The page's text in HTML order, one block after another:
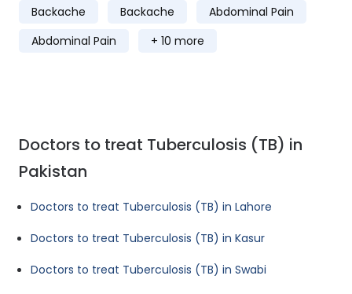
Backache
Backache
Abdominal Pain
Abdominal Pain
+ 10 more
Doctors to treat Tuberculosis (TB) in
Pakistan
Doctors to treat Tuberculosis (TB) in Lahore
Doctors to treat Tuberculosis (TB) in Kasur
Doctors to treat Tuberculosis (TB) in Swabi